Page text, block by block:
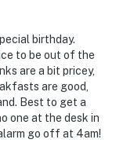
birthday.
to be out of the
are a bit pricey,
are good,
Best to get a
one at the desk in
go off at 4am!